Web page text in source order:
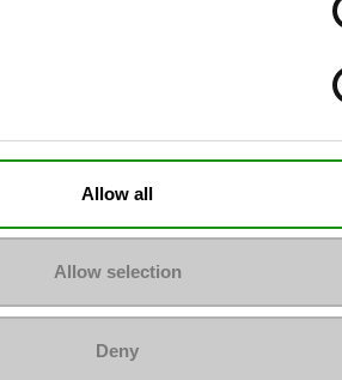
Allow all
Allow selection
Deny